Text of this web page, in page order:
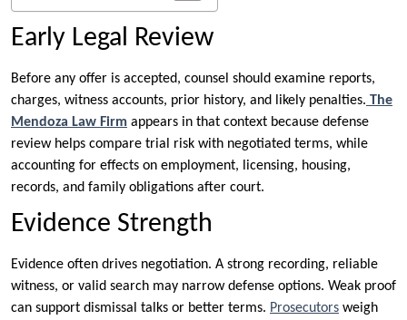
Early Legal Review
Before any offer is accepted, counsel should examine reports,
charges, witness accounts, prior history, and likely penalties. The
Mendoza Law Firm appears in that context because defense
review helps compare trial risk with negotiated terms, while
accounting for effects on employment, licensing, housing,
records, and family obligations after court.
Evidence Strength
Evidence often drives negotiation. A strong recording, reliable
witness, or valid search may narrow defense options. Weak proof
can support dismissal talks or better terms. Prosecutors weigh